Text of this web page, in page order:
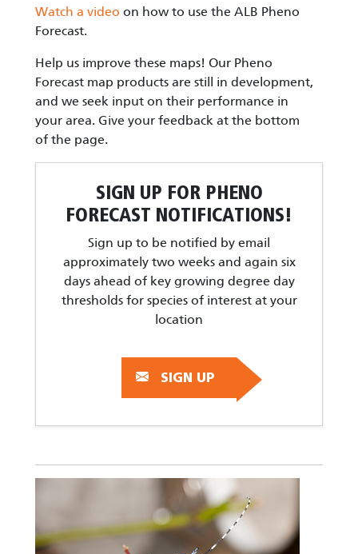
Watch a video on how to use the ALB Pheno
Forecast.
Help us improve these maps! Our Pheno
Forecast map products are still in development,
and we seek input on their performance in
your area. Give your feedback at the bottom
of the page.
SIGN UP FOR PHENO
FORECAST NOTIFICATIONS!
Sign up to be notified by email
approximately two weeks and again six
days ahead of key growing degree day
thresholds for species of interest at your
location
SIGN UP